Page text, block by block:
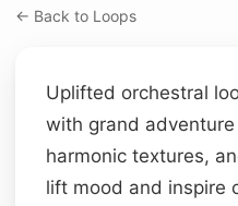
← Back to Loops
Uplifted orchestral
with grand
harmonic textures,
lift mood and inspire